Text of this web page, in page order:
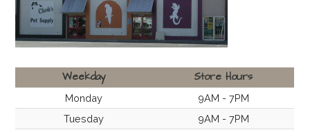
Weekday Store Hours
Monday
9AM - 7PM
Tuesday
9AM - 7PM